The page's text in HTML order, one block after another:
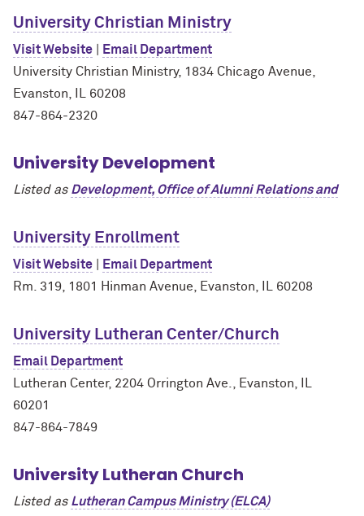
University Christian Ministry
Visit Website
Email Department
University Christian Ministry, 1834 Chicago Avenue,
Evanston, IL 60208
847-864-2320
University Development
Listed as Development, Office of Alumni Relations and
University Enrollment
Visit Website
Email Department
Rm. 319, 1801 Hinman Avenue, Evanston, IL 60208
University Lutheran Center/Church
Email Department
Lutheran Center, 2204 Orrington Ave., Evanston, IL
60201
847-864-7849
University Lutheran Church
Listed as Lutheran Campus Ministry (ELCA)